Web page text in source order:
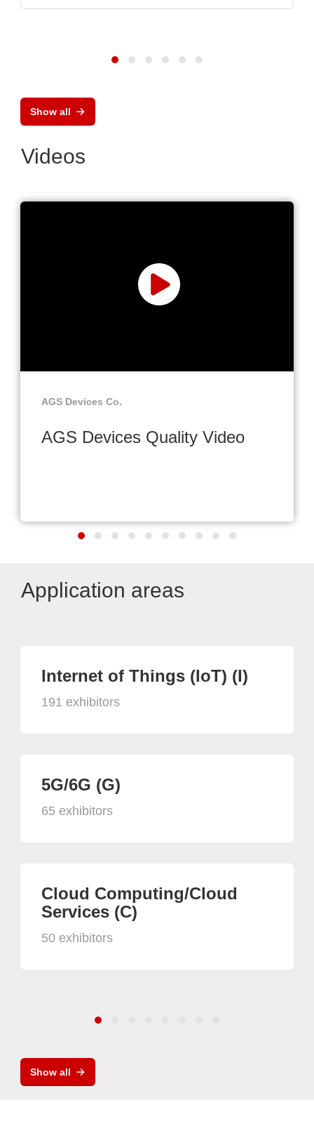
Show all
Videos
AGS Devices Co.
AGS Devices Quality Video
Application areas
Internet of Things (IoT) (I)
191 exhibitors
5G/6G (G)
65 exhibitors
Cloud Computing/Cloud
Services (C)
50 exhibitors
Show all